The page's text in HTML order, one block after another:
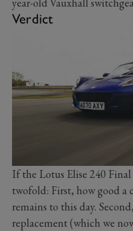
year-old Vauxhall
Verdict
If the Lotus Elise 240
twofold: First, how good a
remains to this day.
replacement (which we